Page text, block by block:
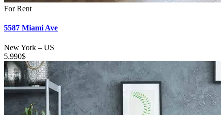
For Rent
5587 Miami Ave
New York – US
5.990$